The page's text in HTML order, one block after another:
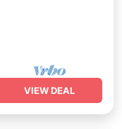
VIEW DEAL